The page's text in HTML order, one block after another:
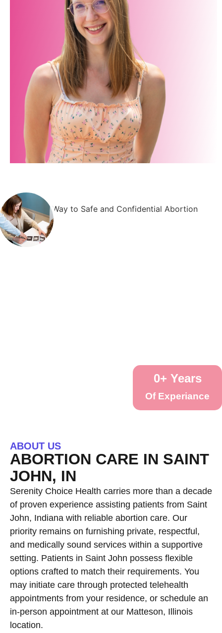
Of Experiance
0+ Years
ABOUT US
ABORTION CARE IN SAINT
JOHN, IN
Serenity Choice Health carries more than a decade
of proven experience assisting patients from Saint
John, Indiana with reliable abortion care. Our
priority remains on furnishing private, respectful,
and medically sound services within a supportive
setting. Patients in Saint John possess flexible
options crafted to match their requirements. You
may initiate care through protected telehealth
appointments from your residence, or schedule an
in-person appointment at our Matteson, Illinois
location.